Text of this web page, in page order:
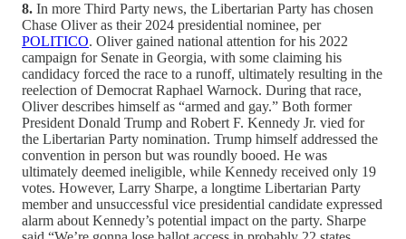
8. In more Third Party news, the Libertarian Party has chosen
Chase Oliver as their 2024 presidential nominee, per
POLITICO. Oliver gained national attention for his 2022
campaign for Senate in Georgia, with some claiming his
candidacy forced the race to a runoff, ultimately resulting in the
reelection of Democrat Raphael Warnock. During that race,
Oliver describes himself as “armed and gay.” Both former
President Donald Trump and Robert F. Kennedy Jr. vied for
the Libertarian Party nomination. Trump himself addressed the
convention in person but was roundly booed. He was
ultimately deemed ineligible, while Kennedy received only 19
votes. However, Larry Sharpe, a longtime Libertarian Party
member and unsuccessful vice presidential candidate expressed
alarm about Kennedy’s potential impact on the party. Sharpe